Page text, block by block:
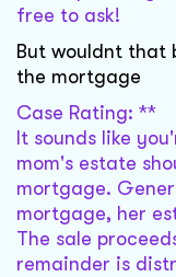
free to ask!
But wouldnt that
the mortgage
Case Rating: **
It sounds like
mom's estate
mortgage.
mortgage, her
The sale
remainder is